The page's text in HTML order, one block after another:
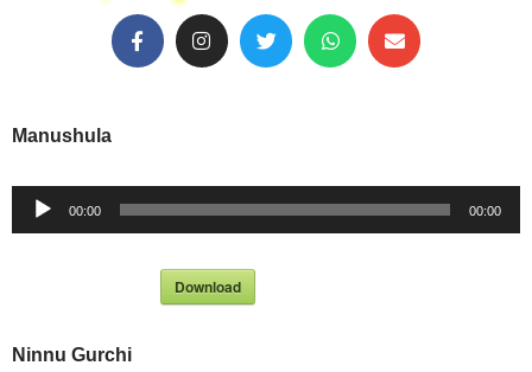
Manushula
Audio
00:00 00:00
Download
Ninnu Gurchi